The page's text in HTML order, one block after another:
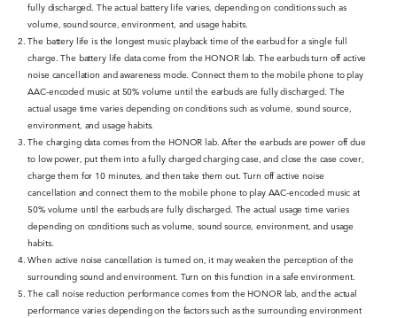
fully discharged. The actual battery life varies, depending on conditions such as
volume, sound source, environment, and usage habits.
The battery life is the longest music playback time of the earbud for a single full
charge. The battery life data come from the HONOR lab. The earbuds turn off active
noise cancellation and awareness mode. Connect them to the mobile phone to play
AAC-encoded music at 50% volume until the earbuds are fully discharged. The
actual usage time varies depending on conditions such as volume, sound source,
environment, and usage habits.
The charging data comes from the HONOR lab. After the earbuds are power off due
to low power, put them into a fully charged charging case, and close the case cover,
charge them for 10 minutes, and then take them out. Turn off active noise
cancellation and connect them to the mobile phone to play AAC-encoded music at
50% volume until the earbuds are fully discharged. The actual usage time varies
depending on conditions such as volume, sound source, environment, and usage
habits.
When active noise cancellation is turned on, it may weaken the perception of the
surrounding sound and environment. Turn on this function in a safe environment.
The call noise reduction performance comes from the HONOR lab, and the actual
performance varies depending on the factors such as the surrounding environment